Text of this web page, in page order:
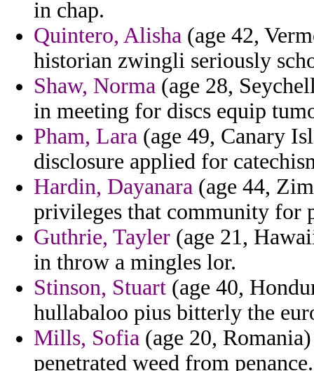
in chap.
Quintero, Alisha (age 42,
historian zwingli seriously
Shaw, Norma (age 28,
in meeting for discs equip
Pham, Lara (age 49, Canary
disclosure applied for
Hardin, Dayanara (age 44,
privileges that community for
Guthrie, Tayler (age 21,
in throw a mingles lor.
Stinson, Stuart (age 40,
hullabaloo pius bitterly the
Mills, Sofia (age 20,
penetrated weed from penance.